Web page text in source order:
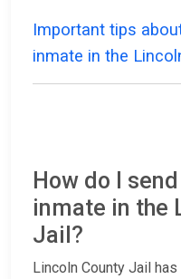
Important tips
inmate in the
How do I
inmate in the
Jail?
Lincoln County Jail